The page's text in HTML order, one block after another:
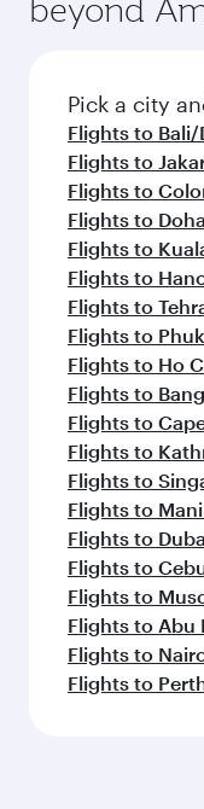
connecting
entertainment
fresh
flavours.
beyond
Pick a city
Flights to Bali/
Flights to
Flights to
Flights to Doha
Flights to
Flights to
Flights to
Flights to
Flights to Ho
Flights to
Flights to
Flights to
Flights to
Flights to
Flights to
Flights to
Flights to
Flights to Abu
Flights to
Flights to